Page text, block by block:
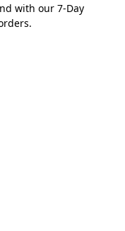
with our 7-Day